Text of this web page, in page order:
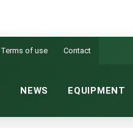
Terms of use Contact
NEWS EQUIPMENT